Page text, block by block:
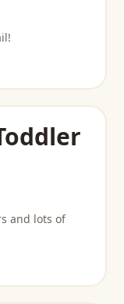
and lots of